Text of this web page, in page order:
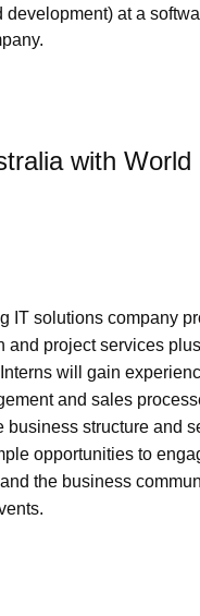
development) at a
with World
IT solutions company
and project services
will gain
and sales
business structure and
opportunities to
the business